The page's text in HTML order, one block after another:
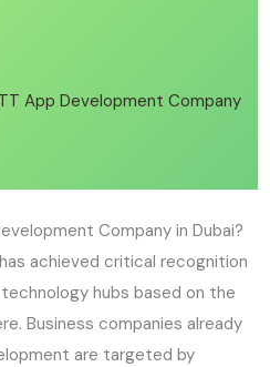
App Development Company
Company in Dubai?
achieved critical recognition
hubs based on the
Business companies already
are targeted by